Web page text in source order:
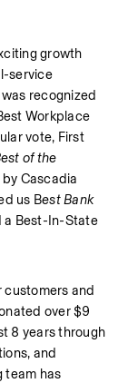
growth
service
recognized
Workplace
vote, First
of the
by Cascadia
us Best Bank
a Best-In-State
customers and
over $9
8 years through
and
team has